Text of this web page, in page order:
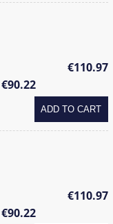
€110.97
€90.22
ADD TO CART
€110.97
€90.22